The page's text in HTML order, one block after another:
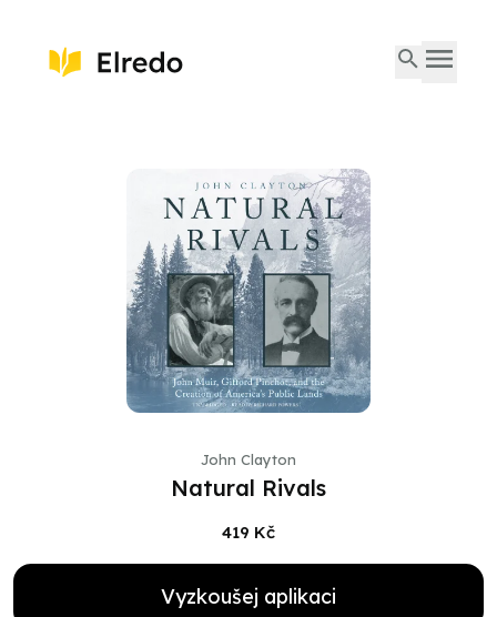
John Clayton
Natural Rivals
419 Kč
Vyzkoušej aplikaci